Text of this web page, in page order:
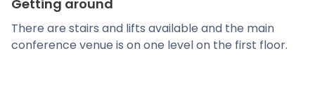
Getting around
There are stairs and lifts available and the main
conference venue is on one level on the first floor.